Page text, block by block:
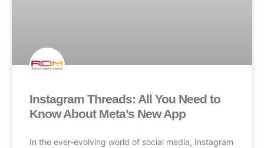
Instagram Threads: All You Need to
Know About Meta’s New App
In the ever-evolving world of social media, Instagram